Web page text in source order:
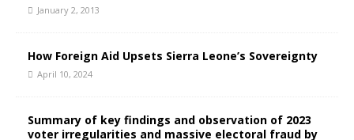
January 2, 2013
How Foreign Aid Upsets Sierra Leone’s Sovereignty
April 10, 2024
Summary of key findings and observation of 2023
voter irregularities and massive electoral fraud by